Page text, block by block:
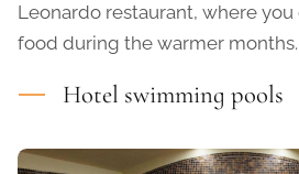
Leonardo restaurant, where
food during the warmer months.
Hotel swimming pools